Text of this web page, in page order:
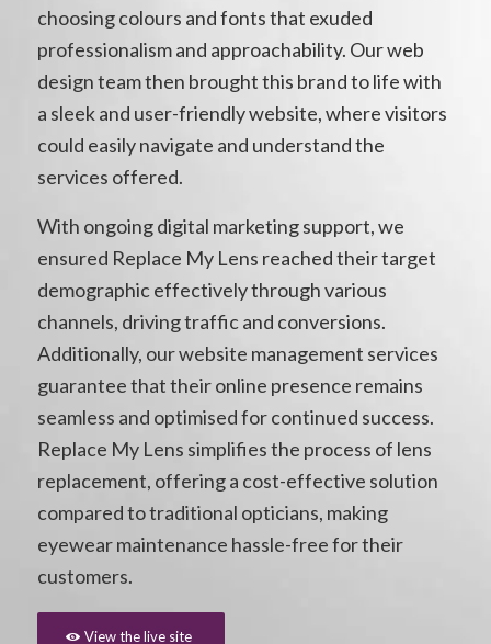
choosing colours and fonts that exuded
professionalism and approachability. Our web
design team then brought this brand to life with
a sleek and user-friendly website, where visitors
could easily navigate and understand the
services offered.
With ongoing digital marketing support, we
ensured Replace My Lens reached their target
demographic effectively through various
channels, driving traffic and conversions.
Additionally, our website management services
guarantee that their online presence remains
seamless and optimised for continued success.
Replace My Lens simplifies the process of lens
replacement, offering a cost-effective solution
compared to traditional opticians, making
eyewear maintenance hassle-free for their
customers.
View the live site